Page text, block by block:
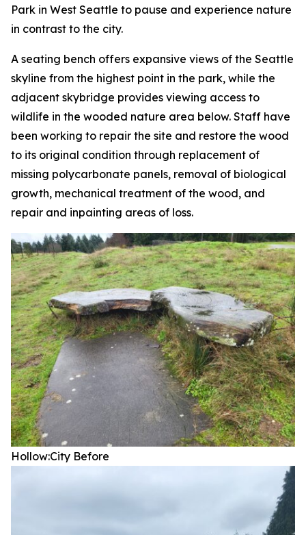
Park in West Seattle to pause and experience nature
in contrast to the city.
A seating bench offers expansive views of the Seattle
skyline from the highest point in the park, while the
adjacent skybridge provides viewing access to
wildlife in the wooded nature area below. Staff have
been working to repair the site and restore the wood
to its original condition through replacement of
missing polycarbonate panels, removal of biological
growth, mechanical treatment of the wood, and
repair and inpainting areas of loss.
Hollow:City Before